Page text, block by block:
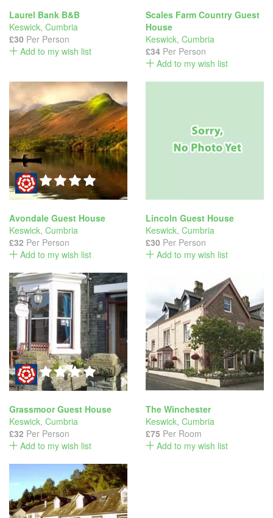
Laurel Bank B&B
Keswick, Cumbria
£30 Per Person
Add to my wish list
Scales Farm Country Guest
House
Keswick, Cumbria
£34 Per Person
Add to my wish list
Avondale Guest House
Keswick, Cumbria
£32 Per Person
Add to my wish list
Lincoln Guest House
Keswick, Cumbria
£30 Per Person
Add to my wish list
Grassmoor Guest House
Keswick, Cumbria
£32 Per Person
Add to my wish list
The Winchester
Keswick, Cumbria
£75 Per Room
Add to my wish list